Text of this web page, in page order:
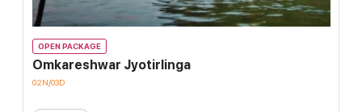
OPEN PACKAGE
Omkareshwar Jyotirlinga
02N/03D